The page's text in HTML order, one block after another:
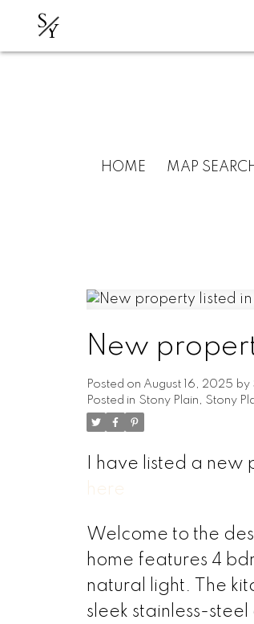
SY
HOME MAP
New
Posted on August 16, 2025 by
Posted in Stony Plain, Stony
I have listed a new
here
Welcome to the
home features 4
natural light. The
sleek stainless-steel